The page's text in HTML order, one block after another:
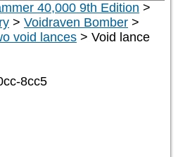
40,000 9th Edition >
> Voidraven Bomber >
void lances > Void lance
8cc5